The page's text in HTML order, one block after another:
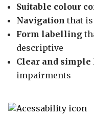
Suitable colour
Navigation that
Form labelling
descriptive
Clear and simple
impairments